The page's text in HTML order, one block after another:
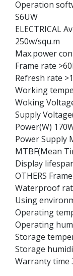
Operation
S6UW
ELECTRICAL
250w/squ.m
Max.power
Frame rate
Refresh rate
Working
Woking
Supply
Power(W)
Power Supply
MTBF(Mean
Display
OTHERS
Waterproof
Using
Operating
Operating
Storage
Storage
Warranty time